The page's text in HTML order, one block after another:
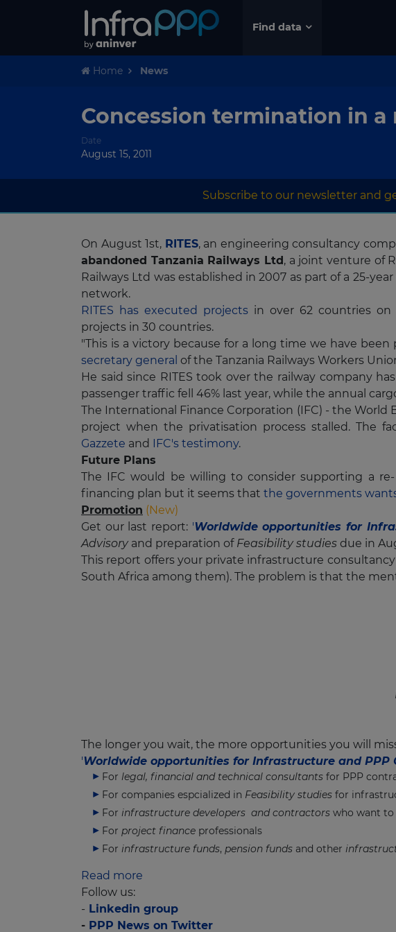
Find data
Home News
Concession termination in
Date
August 15, 2011
Subscribe to our newsletter and
On August 1st, RITES, an engineering consultancy
abandoned Tanzania Railways Ltd, a joint venture of
Railways Ltd was established in 2007 as part of a 25-
network.
RITES has executed projects in over 62 countries on
projects in 30 countries.
"This is a victory because for a long time we have
secretary general of the Tanzania Railways Workers
He said since RITES took over the railway company
passenger traffic fell 46% last year, while the annual
The International Finance Corporation (IFC) - the
project when the privatisation process stalled. The
Gazzete and IFC's testimony.
Future Plans
The IFC would be willing to consider supporting a
financing plan but it seems that the governments
Promotion (New)
Get our last report: 'Worldwide opportunities for
Advisory and preparation of Feasibility studies due in
This report offers your private infrastructure
South Africa among them). The problem is that the
The longer you wait, the more opportunities you will
'Worldwide opportunities for Infrastructure and PPP
For legal, financial and technical consultants for PPP
For companies espcialized in Feasibility studies for
For infrastructure developers and contractors who want to
For project finance professionals
For infrastructure funds, pension funds and other
Read more
Follow us:
- Linkedin group
- PPP News on Twitter